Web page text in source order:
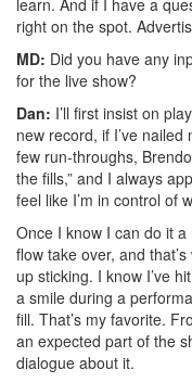
right on the spot.
MD: Did you have any
for the live show?
Dan: I’ll first insist on
new record, if I’ve
few run-throughs,
the fills,” and I always
feel like I’m in control of
Once I know I can do it
flow take over, and
up sticking. I know I’ve
a smile during a
fill. That’s my favorite.
an expected part of the
dialogue about it.